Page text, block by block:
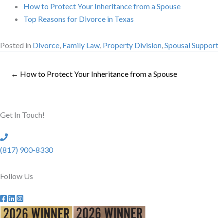
How to Protect Your Inheritance from a Spouse
Top Reasons for Divorce in Texas
Posted in Divorce, Family Law, Property Division,Spousal Support
← How to Protect Your Inheritance from a Spouse
Get In Touch!
(817) 900-8330
Follow Us